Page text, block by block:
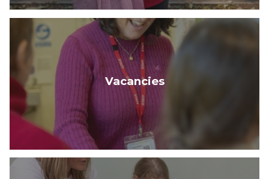
Vacancies